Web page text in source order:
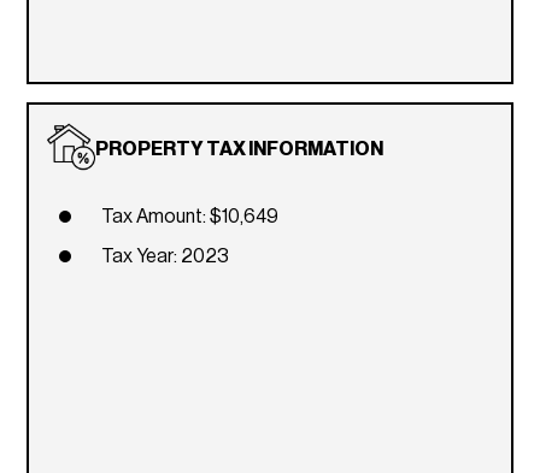
PROPERTY TAX INFORMATION
Tax Amount: $10,649
Tax Year: 2023